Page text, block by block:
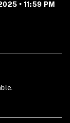
• 11:59 PM